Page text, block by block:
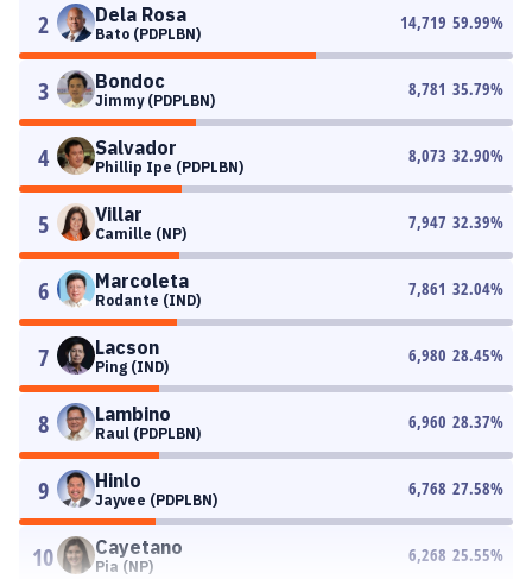
2 Dela Rosa
Bato (PDPLBN)
14,719 59.99%
3 Bondoc
Jimmy (PDPLBN)
8,781 35.79%
4 Salvador
Phillip Ipe (PDPLBN)
8,073 32.90%
5 Villar
Camille (NP)
7,947 32.39%
6 Marcoleta
Rodante (IND)
7,861 32.04%
7 Lacson
Ping (IND)
6,980 28.45%
8 Lambino
Raul (PDPLBN)
6,960 28.37%
9 Hinlo
Jayvee (PDPLBN)
6,768 27.58%
10 Cayetano
Pia (NP)
6,268 25.55%